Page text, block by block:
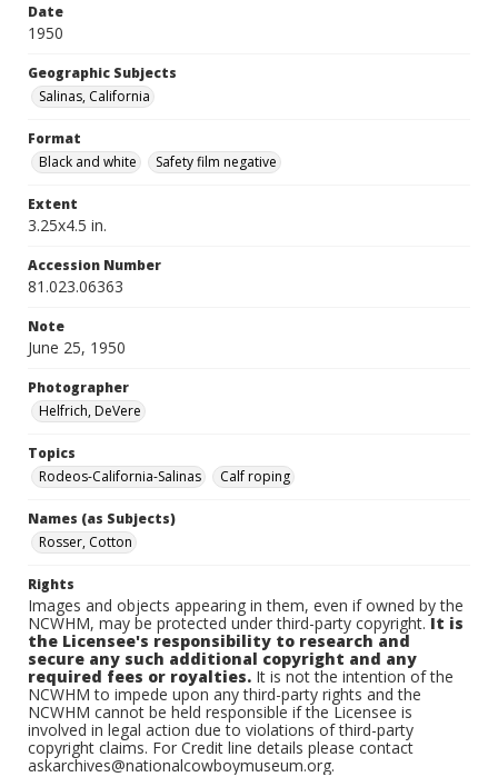
Date
1950
Geographic Subjects
Salinas, California
Format
Black and white
Safety film negative
Extent
3.25x4.5 in.
Accession Number
81.023.06363
Note
June 25, 1950
Photographer
Helfrich, DeVere
Topics
Rodeos-California-Salinas
Calf roping
Names (as Subjects)
Rosser, Cotton
Rights
Images and objects appearing in them, even if owned by the
NCWHM, may be protected under third-party copyright.It is
the Licensee's responsibility to research and
secure any such additional copyright and any
required fees or royalties. It is not the intention of the
NCWHM to impede upon any third-party rights and the
NCWHM cannot be held responsible if the Licensee is
involved in legal action due to violations of third-party
copyright claims. For Credit line details please contact
askarchives@nationalcowboymuseum.org.